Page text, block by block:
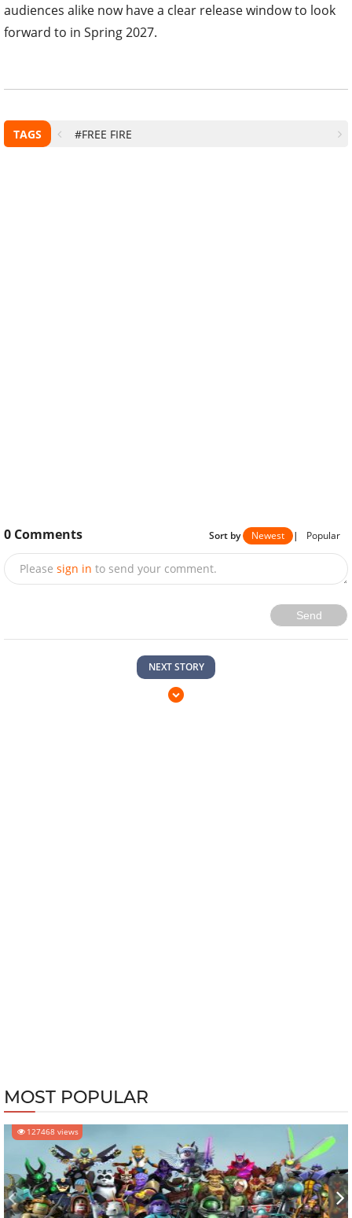
audiences alike now have a clear release window to look
forward to in Spring 2027.
TAGS #FREE FIRE
0 Comments Sort by Newest | Popular
Please sign in to send your comment.
Send
NEXT STORY
MOST POPULAR
127468 views